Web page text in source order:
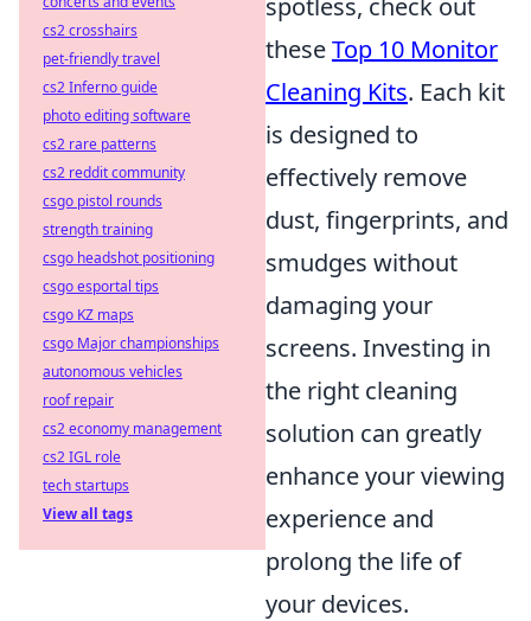
spotless, check out
theseTop 10 Monitor
Cleaning Kits. Each kit
is designed to
effectively remove
dust, fingerprints, and
smudges without
damaging your
screens. Investing in
the right cleaning
solution can greatly
enhance your viewing
experience and
prolong the life of
your devices.
cs2 crosshairs
pet-friendly travel
cs2 Inferno guide
photo editing software
cs2 rare patterns
cs2 reddit community
csgo pistol rounds
strength training
csgo headshot positioning
csgo esportal tips
csgo KZ maps
csgo Major championships
autonomous vehicles
roof repair
cs2 economy management
cs2 IGL role
tech startups
View all tags